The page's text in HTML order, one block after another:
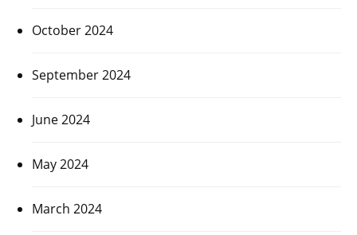
October 2024
September 2024
June 2024
May 2024
March 2024